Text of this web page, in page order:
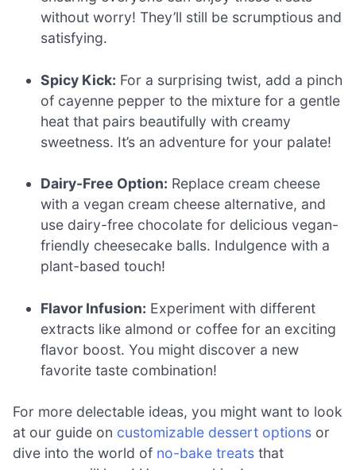
without worry! They’ll still be scrumptious and
satisfying.
Spicy Kick: For a surprising twist, add a pinch
of cayenne pepper to the mixture for a gentle
heat that pairs beautifully with creamy
sweetness. It’s an adventure for your palate!
Dairy-Free Option: Replace cream cheese
with a vegan cream cheese alternative, and
use dairy-free chocolate for delicious vegan-
friendly cheesecake balls. Indulgence with a
plant-based touch!
Flavor Infusion: Experiment with different
extracts like almond or coffee for an exciting
flavor boost. You might discover a new
favorite taste combination!
For more delectable ideas, you might want to look
at our guide on customizable dessert options or
dive into the world of no-bake treats that